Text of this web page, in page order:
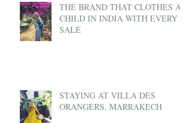
THE BRAND THAT CLOTHES A
CHILD IN INDIA WITH EVERY
SALE
STAYING AT VILLA DES
ORANGERS, MARRAKECH